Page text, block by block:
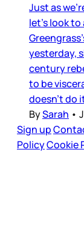
Just as
let’s look
yesterday,
century
to be
doesn’t do
BySarah •
Sign up
PolicyCookie